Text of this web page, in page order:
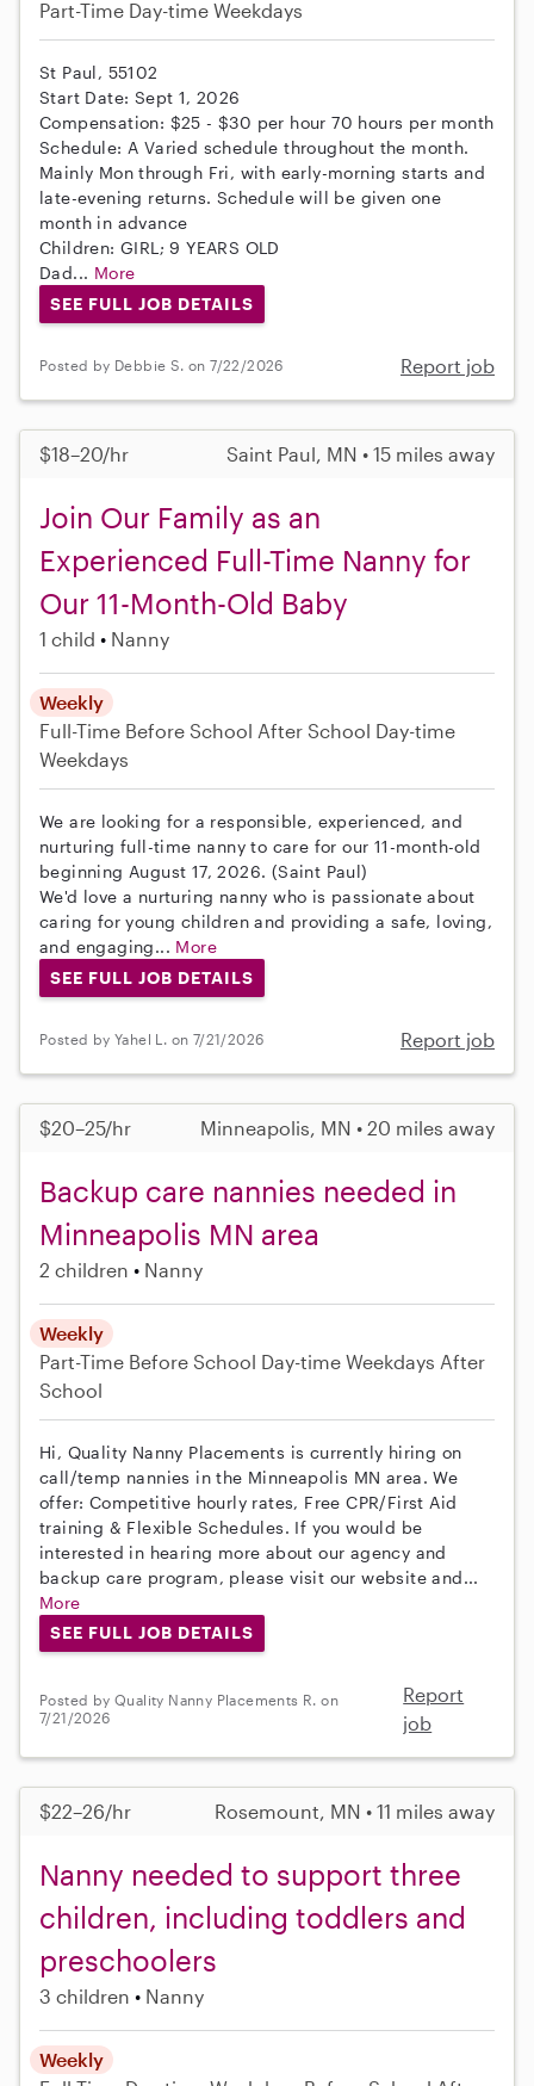
Part-Time Day-time Weekdays
St Paul, 55102
Start Date: Sept 1, 2026
Compensation: $25 - $30 per hour 70 hours per month
Schedule: A Varied schedule throughout the month.
Mainly Mon through Fri, with early-morning starts and
late-evening returns. Schedule will be given one
month in advance
Children: GIRL; 9 YEARS OLD
Dad... More
SEE FULL JOB DETAILS
Posted by Debbie S. on 7/22/2026 Report job
$18–20/hr Saint Paul, MN • 15 miles away
Join Our Family as an
Experienced Full-Time Nanny for
Our 11-Month-Old Baby
1 child Nanny
Weekly
Full-Time Before School After School Day-time
Weekdays
We are looking for a responsible, experienced, and
nurturing full-time nanny to care for our 11-month-old
beginning August 17, 2026. (Saint Paul)
We'd love a nurturing nanny who is passionate about
caring for young children and providing a safe, loving,
and engaging... More
SEE FULL JOB DETAILS
Posted by Yahel L. on 7/21/2026 Report job
$20–25/hr Minneapolis, MN • 20 miles away
Backup care nannies needed in
Minneapolis MN area
2 children Nanny
Weekly
Part-Time Before School Day-time Weekdays After
School
Hi, Quality Nanny Placements is currently hiring on
call/temp nannies in the Minneapolis MN area. We
offer: Competitive hourly rates, Free CPR/First Aid
training & Flexible Schedules. If you would be
interested in hearing more about our agency and
backup care program, please visit our website and...
More
SEE FULL JOB DETAILS
Posted by Quality Nanny Placements R. on
7/21/2026
Report
job
$22–26/hr Rosemount, MN • 11 miles away
Nanny needed to support three
children, including toddlers and
preschoolers
3 children Nanny
Weekly